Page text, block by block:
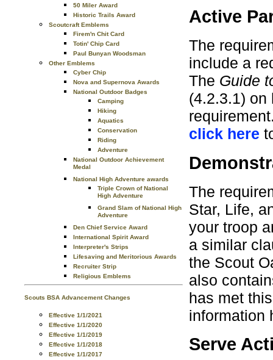
50 Miler Award
Historic Trails Award
Scoutcraft Emblems
Firem'n Chit Card
Totin' Chip Card
Paul Bunyan Woodsman
Other Emblems
Cyber Chip
Nova and Supernova Awards
National Outdoor Badges
Camping
Hiking
Aquatics
Conservation
Riding
Adventure
National Outdoor Achievement
Medal
National High Adventure awards
Triple Crown of National
High Adventure
Grand Slam of National High
Adventure
Den Chief Service Award
International Spirit Award
Interpreter's Strips
Lifesaving and Meritorious Awards
Recruiter Strip
Religious Emblems
Scouts BSA Advancement Changes
Effective 1/1/2021
Effective 1/1/2020
Effective 1/1/2019
Effective 1/1/2018
Effective 1/1/2017
Active
The
include a
The Guide
(4.2.3.1) on
click here
The
Star, Life,
your troop
a similar
the Scout
also
has met
information
Serve